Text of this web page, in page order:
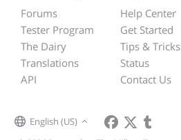
Forums
Tester Program
The Dairy
Translations
API
Help Center
Get Started
Tips & Tricks
Status
Contact Us
English (US)